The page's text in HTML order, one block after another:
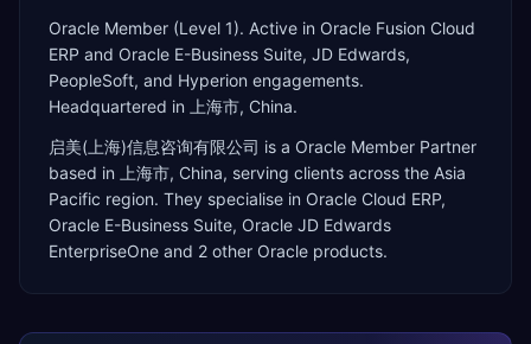
Oracle Member (Level 1). Active in Oracle Fusion Cloud
ERP and Oracle E-Business Suite, JD Edwards,
PeopleSoft, and Hyperion engagements.
Headquartered in 上海市, China.
启美(上海)信息咨询有限公司 is a Oracle Member Partner
based in
上海市, China, serving clients across the Asia
Pacific region. They specialise in Oracle Cloud ERP,
Oracle E-Business Suite, Oracle JD Edwards
EnterpriseOne and 2 other Oracle products.